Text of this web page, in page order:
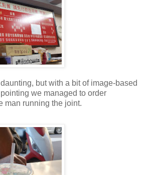
but with a bit of image-based
we managed to order
man running the joint.